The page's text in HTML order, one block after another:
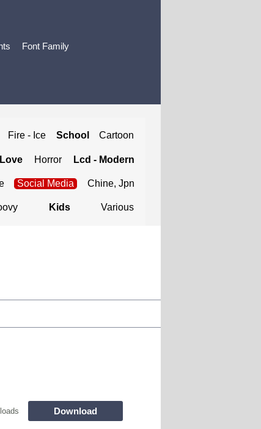
Font Family
Fire - Ice School Cartoon
Horror Lcd - Modern
Social Media Chine, Jpn
Kids Various
Download